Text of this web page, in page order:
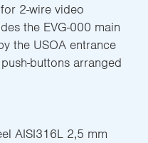
2-wire video
the EVG-000 main
the USOA entrance
buttons arranged
AISI316L 2,5 mm